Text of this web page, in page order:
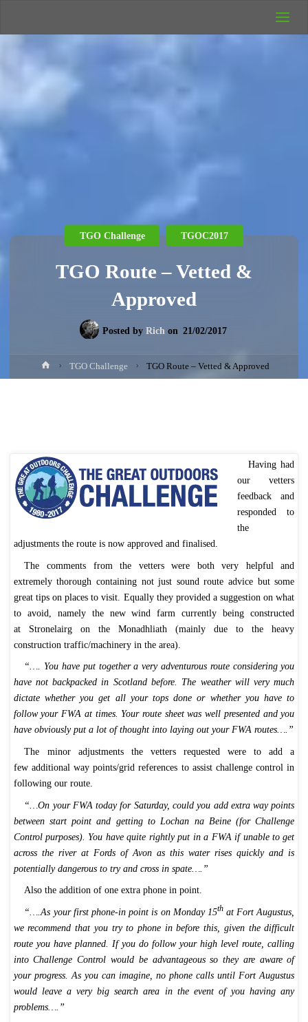
Camping
TGO Route – Vetted &
Approved
Posted by Rich on 21/02/2017
TGO Challenge TGOC2017
HomeTGO Challenge TGO Route – Vetted & Approved
Having had
our vetters
feedback and
responded to
the
adjustments the route is now approved and finalised.
The comments from the vetters were both very helpful and
extremely thorough containing not just sound route advice but some
great tips on places to visit. Equally they provided a suggestion on what
to avoid, namely the new wind farm currently being constructed
at Stronelairg on the Monadhliath (mainly due to the heavy
construction traffic/machinery in the area).
“…. You have put together a very adventurous route considering you
have not backpacked in Scotland before. The weather will very much
dictate whether you get all your tops done or whether you have to
follow your FWA at times. Your route sheet was well presented and you
have obviously put a lot of thought into laying out your FWA routes….”
The minor adjustments the vetters requested were to add a
few additional way points/grid references to assist challenge control in
following our route.
“…On your FWA today for Saturday, could you add extra way points
between start point and getting to Lochan na Beine (for Challenge
Control purposes). You have quite rightly put in a FWA if unable to get
across the river at Fords of Avon as this water rises quickly and is
potentially dangerous to try and cross in spate….”
Also the addition of one extra phone in point.
“….As your first phone-in point is on Monday 15that Fort Augustus,
we recommend that you try to phone in before this, given the difficult
route you have planned. If you do follow your high level route, calling
into Challenge Control would be advantageous so they are aware of
your progress. As you can imagine, no phone calls until Fort Augustus
would leave a very big search area in the event of you having any
problems….”